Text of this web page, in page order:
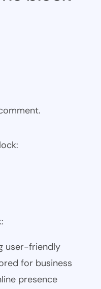
user-friendly
for business
presence